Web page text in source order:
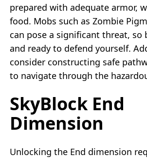
prepared with adequate armor,
food. Mobs such as Zombie
can pose a significant threat, so
and ready to defend yourself.
consider constructing safe
to navigate through the
SkyBlock End
Dimension
Unlocking the End dimension